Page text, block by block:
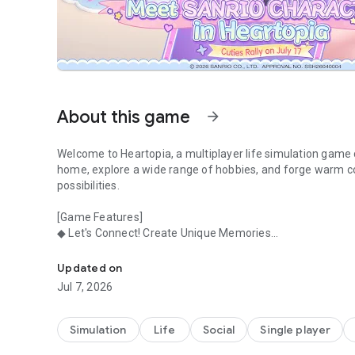
About this game arrow_forward
Welcome to Heartopia, a multiplayer life simulation
home, explore a wide range of hobbies, and forge warm
possibilities.
[Game Features]
◆ Let's Connect! Create Unique Memories
log in!
◆ Let's Explore! Gardening, Fishing, Birding...
gardening, birdwatching, and more.
Updated on
Jul 7, 2026
Simulation Life Social Single player